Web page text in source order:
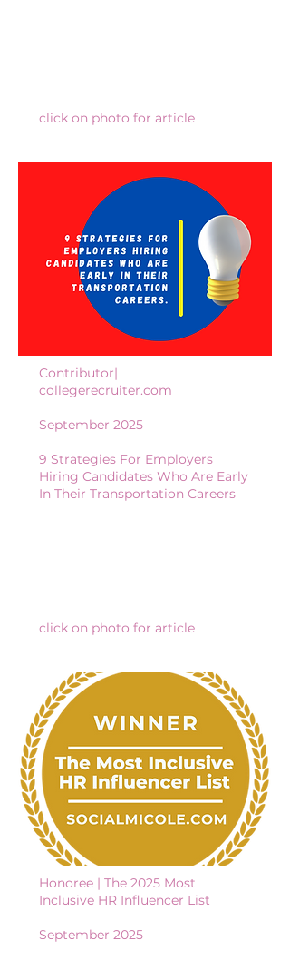
click on photo for article
Contributor|
collegerecruiter.com
September 2025
9 Strategies For Employers
Hiring Candidates Who Are Early
In Their Transportation Careers
click on photo for article
Honoree | The 2025 Most
Inclusive HR Influencer List
September 2025